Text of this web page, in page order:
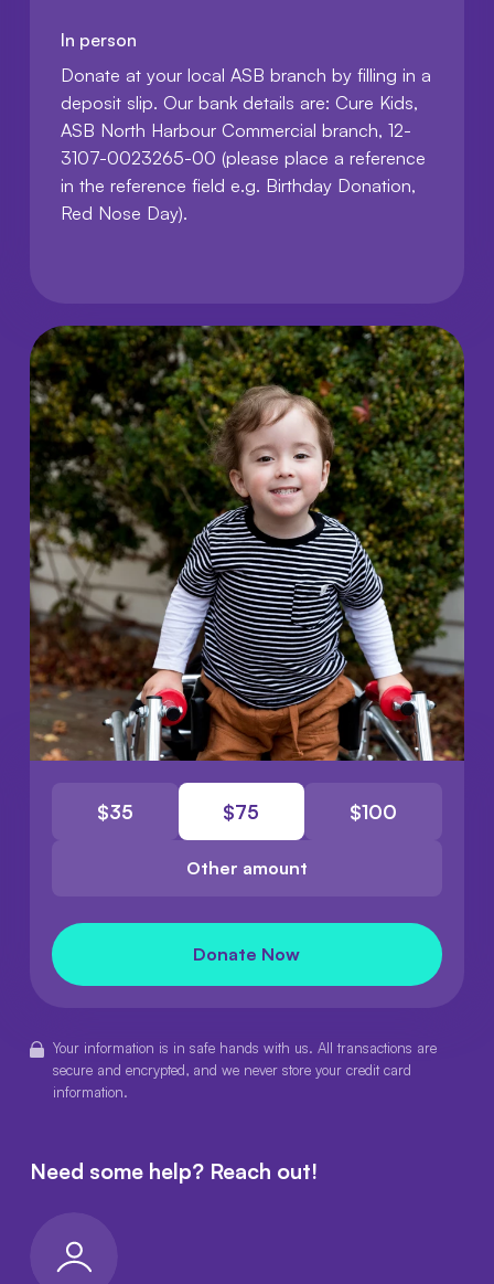
In person
Donate at your local ASB branch by filling in a
deposit slip. Our bank details are: Cure Kids,
ASB North Harbour Commercial branch, 12-
3107-0023265-00 (please place a reference
in the reference field e.g. Birthday Donation,
Red Nose Day).
$35 $75 $100
Other amount
Donate Now
Your information is in safe hands with us. All transactions are
secure and encrypted, and we never store your credit card
information.
Need some help? Reach out!